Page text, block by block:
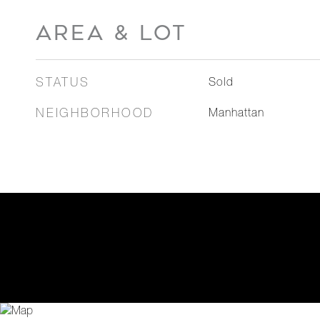
AREA & LOT
STATUS Sold
NEIGHBORHOOD Manhattan